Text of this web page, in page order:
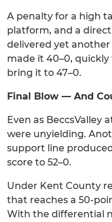
A penalty for a high
platform, and a
delivered yet
made it 40–0,
bring it to 47–0.
Final Blow — And
Even as BeccsValley
were unyielding.
support line
score to 52–0.
Under Kent County
that reaches a 50-
With the differential